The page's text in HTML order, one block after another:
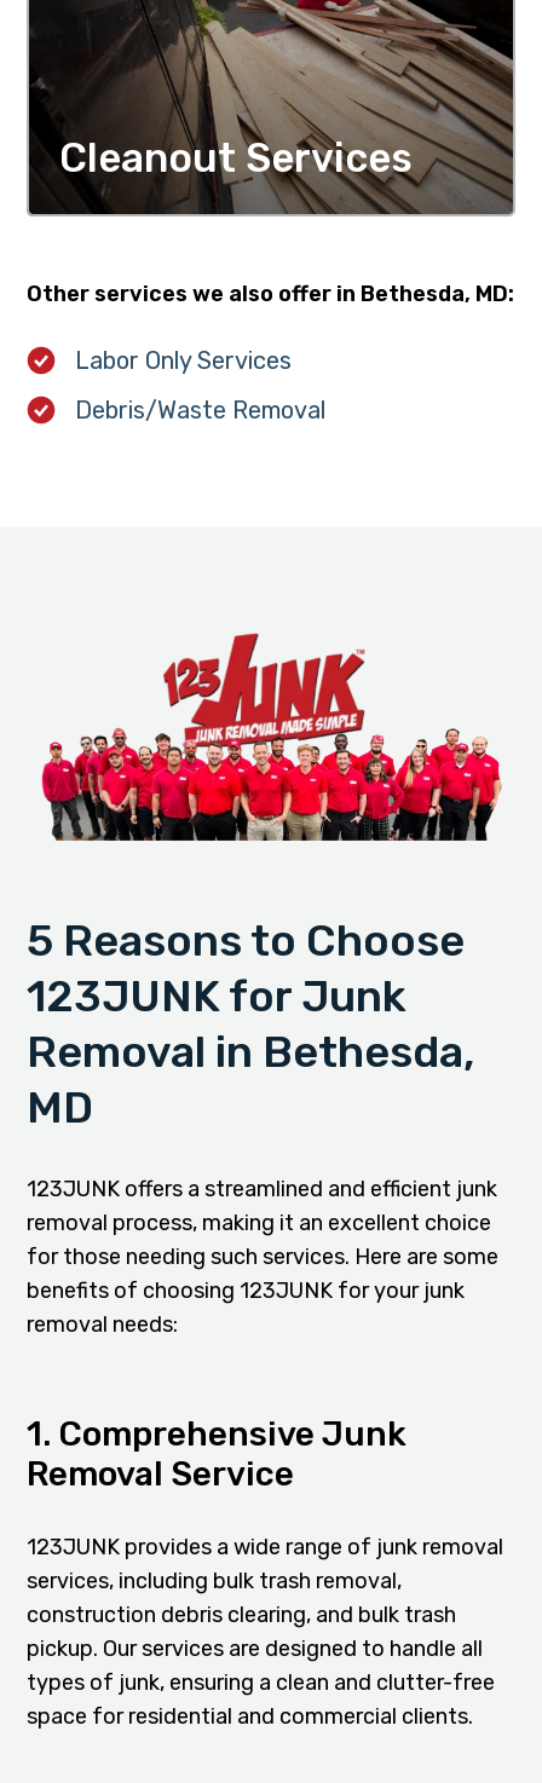
Cleanout Services
Other services we also offer in Bethesda, MD:
Labor Only Services
Debris/Waste Removal
5 Reasons to Choose
123JUNK for Junk
Removal in Bethesda,
MD
123JUNK offers a streamlined and efficient junk
removal process, making it an excellent choice
for those needing such services. Here are some
benefits of choosing 123JUNK for your junk
removal needs:
1. Comprehensive Junk
Removal Service
123JUNK provides a wide range of junk removal
services, including bulk trash removal,
construction debris clearing, and bulk trash
pickup. Our services are designed to handle all
types of junk, ensuring a clean and clutter-free
space for residential and commercial clients.